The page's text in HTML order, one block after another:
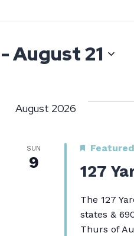
- August 21
August 2026
SUN
9 127
Featured
The 127
states &
Thurs of